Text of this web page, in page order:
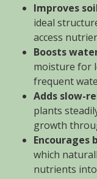
Improves
ideal
access
Boosts
moisture for
frequent
Adds slow-
plants
growth
Encourages
which
nutrients